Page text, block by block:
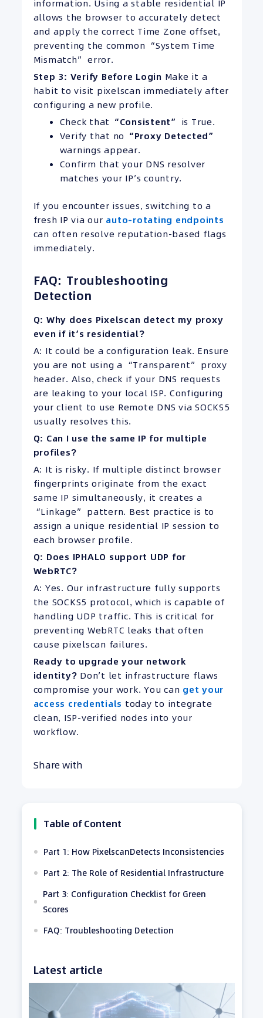
information. Using a stable residential IP
allows the browser to accurately detect
and apply the correct Time Zone offset,
preventing the common “System Time
Mismatch” error.
Step 3: Verify Before Login Make it a
habit to visit pixelscan immediately after
configuring a new profile.
Check that “Consistent” is True.
Verify that no “Proxy Detected”
warnings appear.
Confirm that your DNS resolver
matches your IP’s country.
If you encounter issues, switching to a
fresh IP via our auto-rotating endpoints
can often resolve reputation-based flags
immediately.
FAQ: Troubleshooting
Detection
Q: Why does Pixelscan detect my proxy
even if it’s residential?
A: It could be a configuration leak. Ensure
you are not using a “Transparent” proxy
header. Also, check if your DNS requests
are leaking to your local ISP. Configuring
your client to use Remote DNS via SOCKS5
usually resolves this.
Q: Can I use the same IP for multiple
profiles?
A: It is risky. If multiple distinct browser
fingerprints originate from the exact
same IP simultaneously, it creates a
“Linkage” pattern. Best practice is to
assign a unique residential IP session to
each browser profile.
Q: Does IPHALO support UDP for
WebRTC?
A: Yes. Our infrastructure fully supports
the SOCKS5 protocol, which is capable of
handling UDP traffic. This is critical for
preventing WebRTC leaks that often
cause pixelscan failures.
Ready to upgrade your network
identity? Don’t let infrastructure flaws
compromise your work. You can get your
access credentials today to integrate
clean, ISP-verified nodes into your
workflow.
Share with
Table of Content
Part 1: How PixelscanDetects Inconsistencies
Part 2: The Role of Residential Infrastructure
Part 3: Configuration Checklist for Green
Scores
FAQ: Troubleshooting Detection
Latest article